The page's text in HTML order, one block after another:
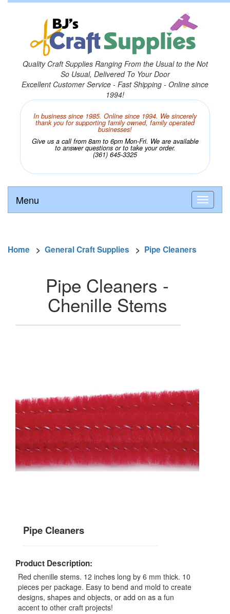
Quality Craft Supplies Ranging From the Usual to the Not
So Usual, Delivered To Your Door
Excellent Customer Service - Fast Shipping - Online since
1994!
In business since 1985. Online since 1994. We sincerely
thank you for supporting family owned, family operated
businesses!
Give us a call from 8am to 6pm Mon-Fri. We are available
to answer questions or to take your order.
(361) 645-3325
Menu
Home > General Craft Supplies > Pipe Cleaners
Pipe Cleaners -
Chenille Stems
Pipe Cleaners
Product Description:
Red chenille stems. 12 inches long by 6 mm thick. 10
pieces per package. Easy to bend and mold to create
designs, shapes and objects, or add on as a fun
accent to other craft projects!